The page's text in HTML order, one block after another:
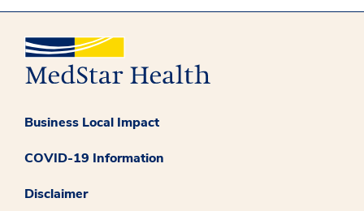
Business Local Impact
COVID-19 Information
Disclaimer